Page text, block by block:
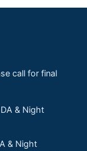
call for final
& Night
& Night